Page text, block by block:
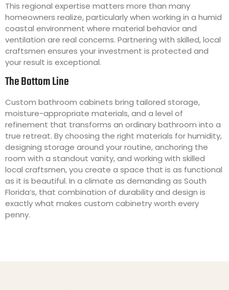
This regional expertise matters more than many
homeowners realize, particularly when working in a humid
coastal environment where material behavior and
ventilation are real concerns. Partnering with skilled, local
craftsmen ensures your investment is protected and
your result is exceptional.
The Bottom Line
Custom bathroom cabinets bring tailored storage,
moisture-appropriate materials, and a level of
refinement that transforms an ordinary bathroom into a
true retreat. By choosing the right materials for humidity,
designing storage around your routine, anchoring the
room with a standout vanity, and working with skilled
local craftsmen, you create a space that is as functional
as it is beautiful. In a climate as demanding as South
Florida’s, that combination of durability and design is
exactly what makes custom cabinetry worth every
penny.